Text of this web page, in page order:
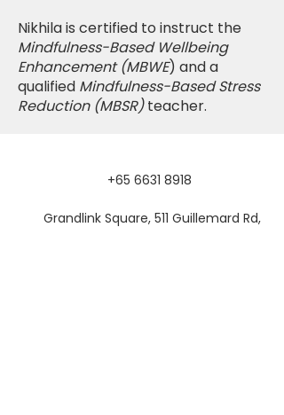
Nikhila is certified to instruct the
Mindfulness-Based Wellbeing
Enhancement (MBWE) and a
qualified Mindfulness-Based Stress
Reduction (MBSR)teacher.
+65 6631 8918
Grandlink Square, 511 Guillemard Rd,